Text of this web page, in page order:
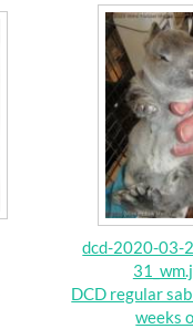
dcd-2020-03-
DCD regular
weeks